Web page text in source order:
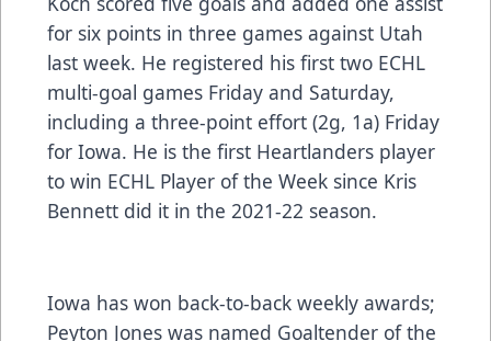
for six points in three games against Utah
last week. He registered his first two ECHL
multi-goal games Friday and Saturday,
including a three-point effort (2g, 1a) Friday
for Iowa. He is the first Heartlanders player
to win ECHL Player of the Week since Kris
Bennett did it in the 2021-22 season.
Iowa has won back-to-back weekly awards;
Peyton Jones was named Goaltender of the